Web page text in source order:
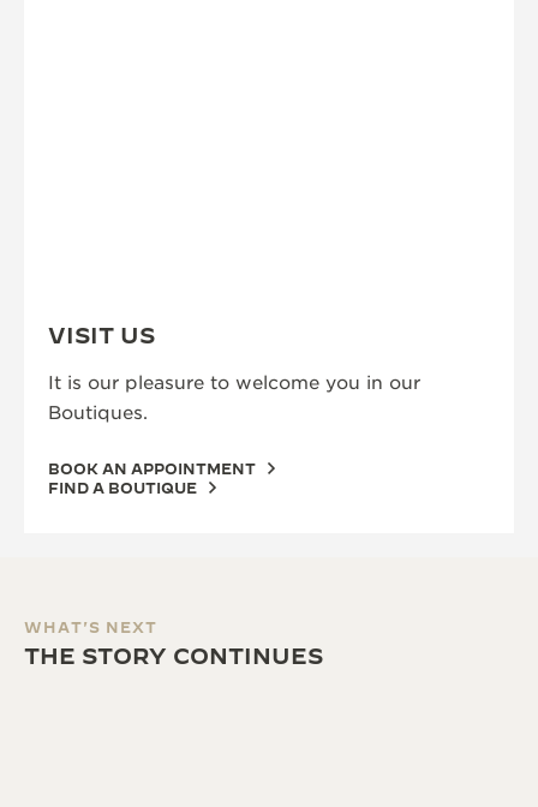
VISIT US
It is our pleasure to welcome you in our
Boutiques.
BOOK AN APPOINTMENT
FIND A BOUTIQUE
WHAT'S NEXT
THE STORY CONTINUES